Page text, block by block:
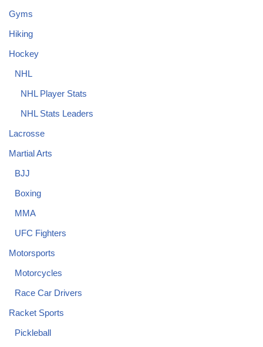
Gyms
Hiking
Hockey
NHL
NHL Player Stats
NHL Stats Leaders
Lacrosse
Martial Arts
BJJ
Boxing
MMA
UFC Fighters
Motorsports
Motorcycles
Race Car Drivers
Racket Sports
Pickleball